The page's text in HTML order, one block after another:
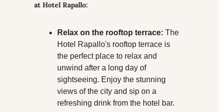
at Hotel Rapallo:
Relax on the rooftop terrace: The
Hotel Rapallo's rooftop terrace is
the perfect place to relax and
unwind after a long day of
sightseeing. Enjoy the stunning
views of the city and sip on a
refreshing drink from the hotel bar.